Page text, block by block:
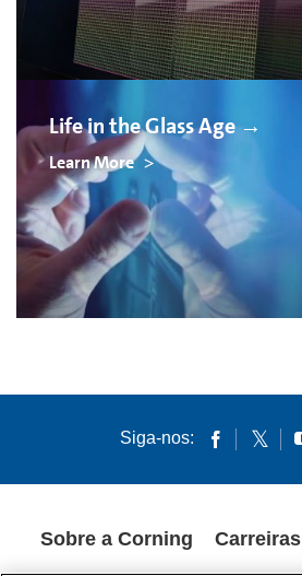
Life in the Glass Age →
Learn More
Siga-nos:
Sobre a Corning Carreiras